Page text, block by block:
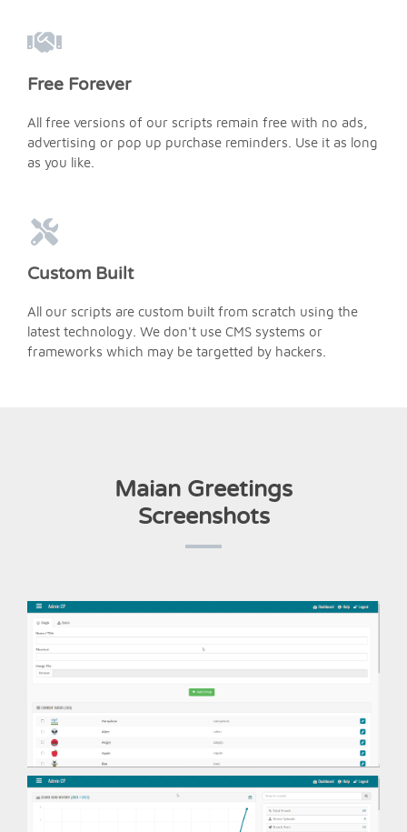
Free Forever
All free versions of our scripts remain free with no ads,
advertising or pop up purchase reminders. Use it as long
as you like.
Custom Built
All our scripts are custom built from scratch using the
latest technology. We don't use CMS systems or
frameworks which may be targetted by hackers.
Maian Greetings
Screenshots